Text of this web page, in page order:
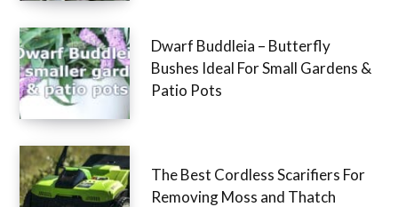
Dwarf Buddleia – Butterfly
Bushes Ideal For Small Gardens &
Patio Pots
The Best Cordless Scarifiers For
Removing Moss and Thatch